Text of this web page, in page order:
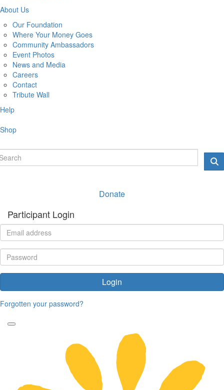
About Us
Our Foundation
Where Your Money Goes
Community Ambassadors
Event Photos
News and Media
Careers
Contact
Tribute Wall
Help
Shop
Donate
Participant Login
Login
Forgotten your password?